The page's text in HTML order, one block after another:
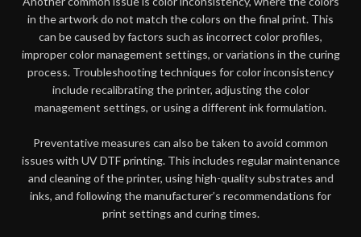
in the artwork do not match the colors on the final print. This
can be caused by factors such as incorrect color profiles,
improper color management settings, or variations in the curing
process. Troubleshooting techniques for color inconsistency
include recalibrating the printer, adjusting the color
management settings, or using a different ink formulation.
Preventative measures can also be taken to avoid common
issues with UV DTF printing. This includes regular maintenance
and cleaning of the printer, using high-quality substrates and
inks, and following the manufacturer’s recommendations for
print settings and curing times.